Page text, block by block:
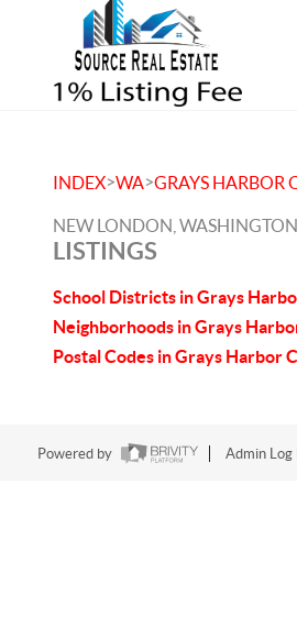
INDEX>WA>GRAYS HARBOR
NEW LONDON, WASHINGTON
LISTINGS
School Districts in Grays
Neighborhoods in Grays
Postal Codes in Grays Harbor
Powered by Admin Log